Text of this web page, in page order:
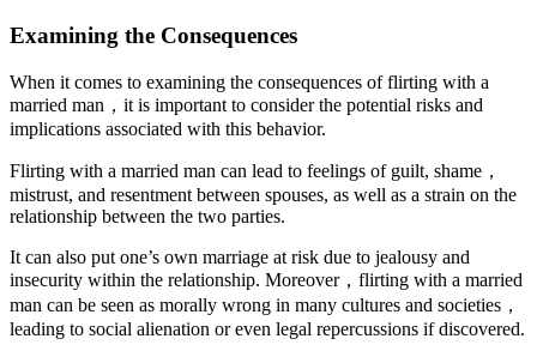
Examining the Consequences
When it comes to examining the consequences of flirting with a
married man，it is important to consider the potential risks and
implications associated with this behavior.
Flirting with a married man can lead to feelings of guilt, shame，
mistrust, and resentment between spouses, as well as a strain on the
relationship between the two parties.
It can also put one’s own marriage at risk due to jealousy and
insecurity within the relationship. Moreover，flirting with a married
man can be seen as morally wrong in many cultures and societies，
leading to social alienation or even legal repercussions if discovered.